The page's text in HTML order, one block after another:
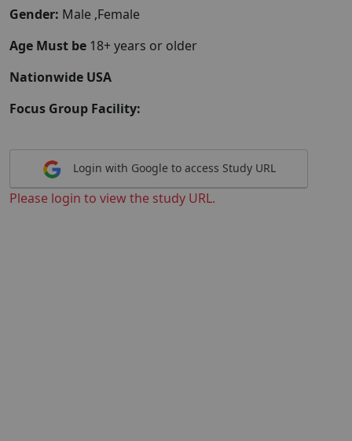
Gender: Male ,Female
Age Must be 18+ years or older
Nationwide USA
Focus Group Facility:
Login with Google to access Study URL
Please login to view the study URL.